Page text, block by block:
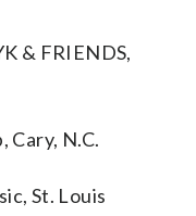
& FRIENDS,
Cary, N.C.
St. Louis